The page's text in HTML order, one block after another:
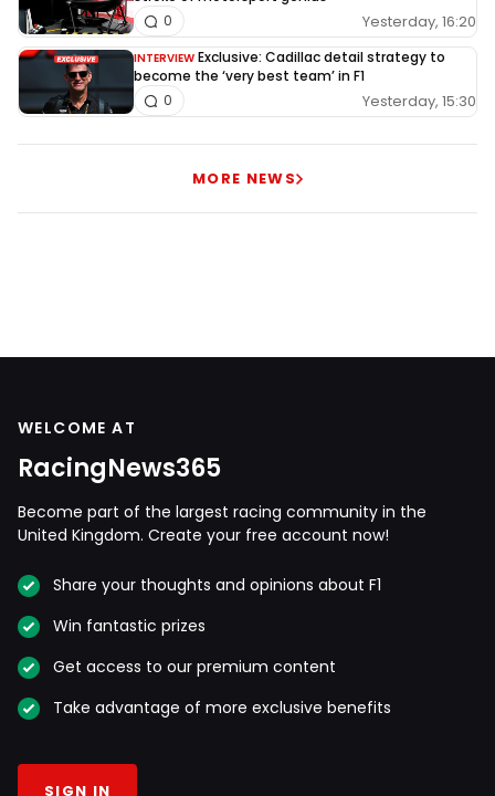
Yesterday, 16:20
0
INTERVIEW Exclusive: Cadillac detail strategy to
become the ‘very best team’ in F1
Yesterday, 15:30
0
MORE NEWS
WELCOME AT
RacingNews365
Become part of the largest racing community in the
United Kingdom. Create your free account now!
Share your thoughts and opinions about F1
Win fantastic prizes
Get access to our premium content
Take advantage of more exclusive benefits
SIGN IN